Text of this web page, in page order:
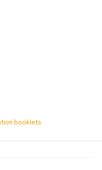
booklets